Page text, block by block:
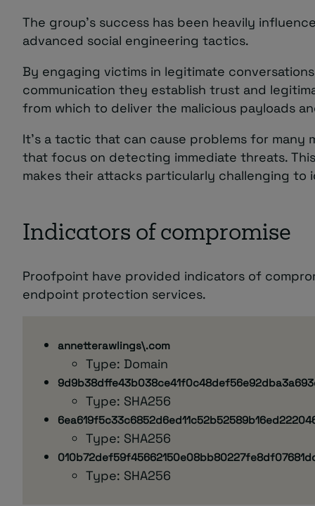
The group’s success has been heavily
advanced social engineering tactics.
By engaging victims in legitimate
communication they establish trust and
from which to deliver the malicious payloads
It’s a tactic that can cause problems for many
that focus on detecting immediate threats.
makes their attacks particularly challenging to
Indicators of compromise
Proofpoint have provided indicators of
endpoint protection services.
annetterawlings\.com
Type: Domain
Type: SHA256
Type: SHA256
Type: SHA256